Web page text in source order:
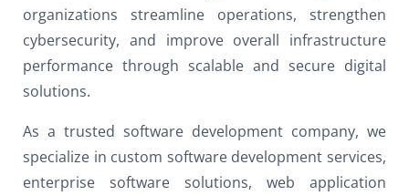
organizations streamline operations, strengthen
cybersecurity, and improve overall infrastructure
performance through scalable and secure digital
solutions.
As a trusted software development company, we
specialize in custom software development services,
enterprise software solutions, web application